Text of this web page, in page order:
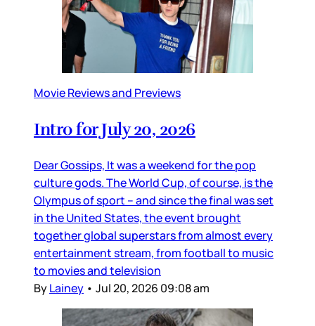
Movie Reviews and Previews
Intro for July 20, 2026
Dear Gossips, It was a weekend for the pop
culture gods. The World Cup, of course, is the
Olympus of sport – and since the final was set
in the United States, the event brought
together global superstars from almost every
entertainment stream, from football to music
to movies and television
ByLainey • Jul 20, 2026 09:08 am